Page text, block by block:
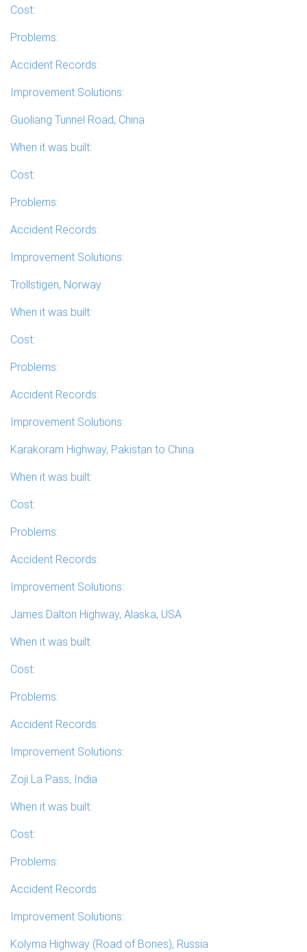
Cost:
Problems:
Accident Records:
Improvement Solutions:
Guoliang Tunnel Road, China
When it was built:
Cost:
Problems:
Accident Records:
Improvement Solutions:
Trollstigen, Norway
When it was built:
Cost:
Problems:
Accident Records:
Improvement Solutions:
Karakoram Highway, Pakistan to China
When it was built:
Cost:
Problems:
Accident Records:
Improvement Solutions:
James Dalton Highway, Alaska, USA
When it was built:
Cost:
Problems:
Accident Records:
Improvement Solutions:
Zoji La Pass, India
When it was built:
Cost:
Problems:
Accident Records:
Improvement Solutions:
Kolyma Highway (Road of Bones), Russia